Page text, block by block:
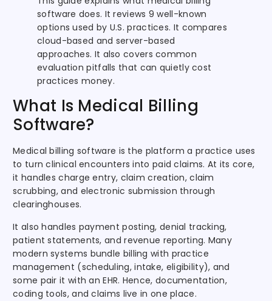
software does. It reviews 9 well-known
options used by U.S. practices. It compares
cloud-based and server-based
approaches. It also covers common
evaluation pitfalls that can quietly cost
practices money.
What Is Medical Billing
Software?
Medical billing software is the platform a practice uses
to turn clinical encounters into paid claims. At its core,
it handles charge entry, claim creation, claim
scrubbing, and electronic submission through
clearinghouses.
It also handles payment posting, denial tracking,
patient statements, and revenue reporting. Many
modern systems bundle billing with practice
management (scheduling, intake, eligibility), and
some pair it with an EHR. Hence, documentation,
coding tools, and claims live in one place.